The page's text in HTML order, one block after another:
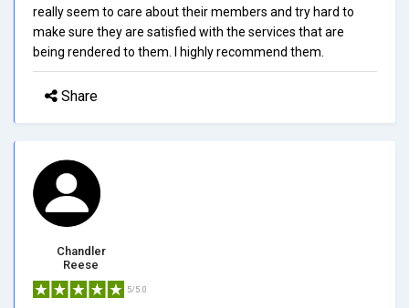
really seem to care about their members and try hard to
make sure they are satisfied with the services that are
being rendered to them. I highly recommend them.
Share
Chandler
Reese
5/5.0